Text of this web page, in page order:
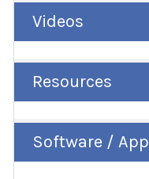
Videos
Resources
Software / App